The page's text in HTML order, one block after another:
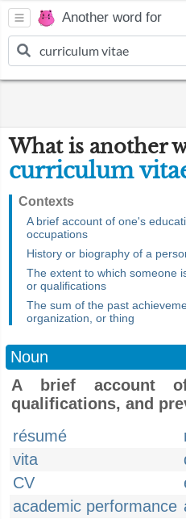
Another word for
What is another
curriculum
Contexts
A brief account of one's
occupations
History or biography of a
The extent to which someone
or qualifications
The sum of the past
organization, or thing
Noun
A brief account
qualifications, and
résumé
vita
CV
academic performance